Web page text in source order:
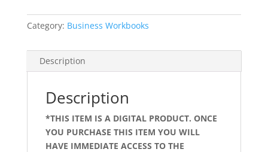
Category: Business Workbooks
Description
Description
*THIS ITEM IS A DIGITAL PRODUCT. ONCE
YOU PURCHASE THIS ITEM YOU WILL
HAVE IMMEDIATE ACCESS TO THE